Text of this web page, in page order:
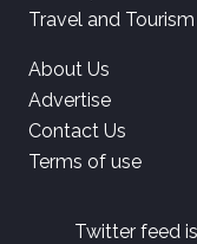
Travel and Tourism
About Us
Advertise
Contact Us
Terms of use
Twitter feed